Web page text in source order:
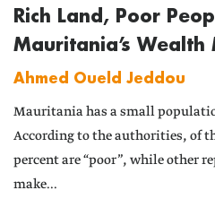
Rich Land, Poor
Mauritania’s Wealth
Ahmed Oueld Jeddou
Mauritania has a small
According to the authorities, of
percent are “poor”, while other
make...